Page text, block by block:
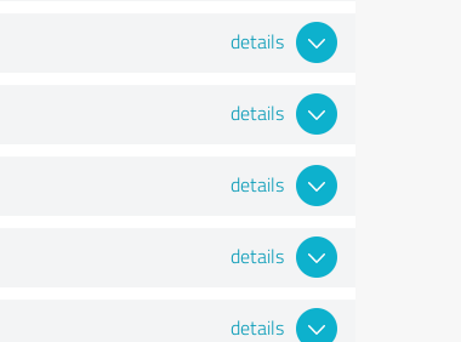
details
details
details
details
details